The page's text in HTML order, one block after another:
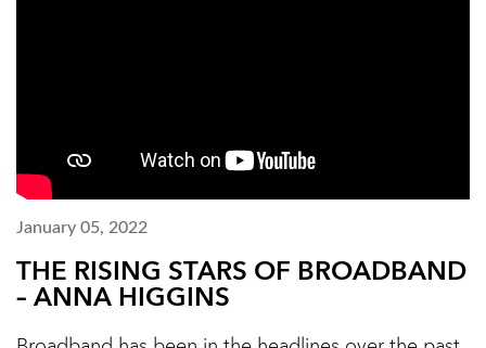
January 05, 2022
THE RISING STARS OF BROADBAND
– ANNA HIGGINS